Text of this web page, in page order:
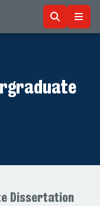
Dissertation